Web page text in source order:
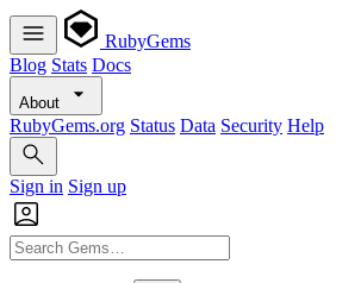
RubyGems
Blog Stats Docs
About
RubyGems.org Status Data Security Help
Sign in Sign up